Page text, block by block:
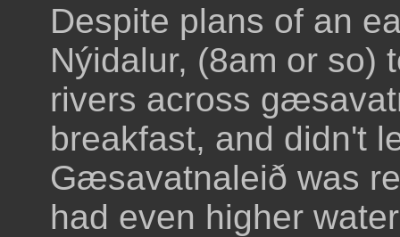
Despite plans of an
Nýidalur, (8am or so)
rivers across
breakfast, and didn't
Gæsavatnaleið was
had even higher